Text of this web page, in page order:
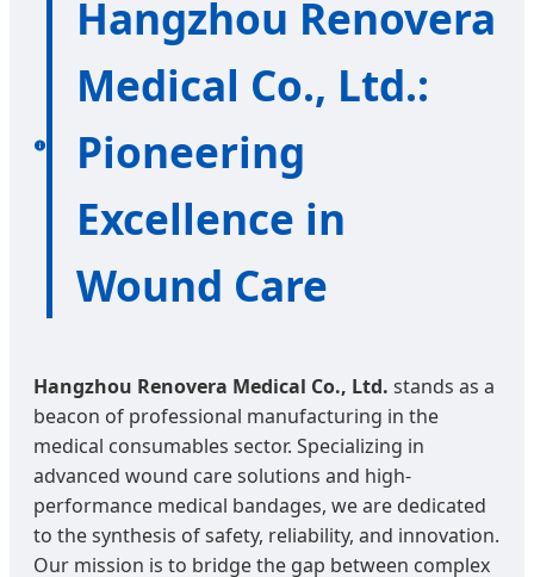
Hangzhou Renovera
Medical Co., Ltd.:
Pioneering
Excellence in
Wound Care
Hangzhou Renovera Medical Co., Ltd. stands as a
beacon of professional manufacturing in the
medical consumables sector. Specializing in
advanced wound care solutions and high-
performance medical bandages, we are dedicated
to the synthesis of safety, reliability, and innovation.
Our mission is to bridge the gap between complex